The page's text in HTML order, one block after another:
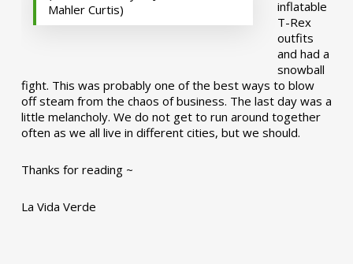
Mahler Curtis)
inflatable
T-Rex
outfits
and had a
snowball
fight. This was probably one of the best ways to blow
off steam from the chaos of business. The last day was a
little melancholy. We do not get to run around together
often as we all live in different cities, but we should.
Thanks for reading ~
La Vida Verde